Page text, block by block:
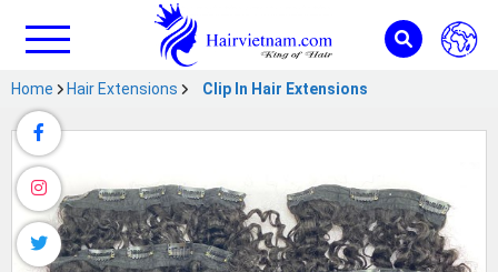
Home Hair Extensions Clip In Hair Extensions